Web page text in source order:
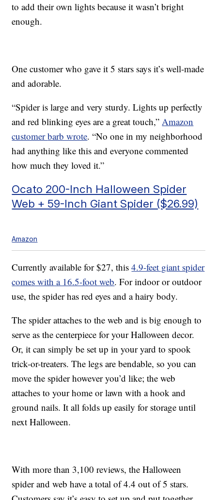
to add their own lights because it wasn’t bright
enough.
One customer who gave it 5 stars says it’s well-made
and adorable.
“Spider is large and very sturdy. Lights up perfectly
and red blinking eyes are a great touch,”Amazon
customerbarb wrote. “No one in my neighborhood
had anything like this and everyone commented
how much they loved it.”
Ocato 200-Inch Halloween Spider
Web + 59-Inch Giant Spider ($26.99)
Amazon
Currently available for $27, this4.9-feet giant spider
comes with a 16.5-foot web. For indoor or outdoor
use, the spider has red eyes and a hairy body.
The spider attaches to the web and is big enough to
serve as the centerpiece for your Halloween decor.
Or, it can simply be set up in your yard to spook
trick-or-treaters. The legs are bendable, so you can
move the spider however you’d like; the web
attaches to your home or lawn with a hook and
ground nails. It all folds up easily for storage until
next Halloween.
With more than 3,100 reviews, the Halloween
spider and web have a total of 4.4 out of 5 stars.